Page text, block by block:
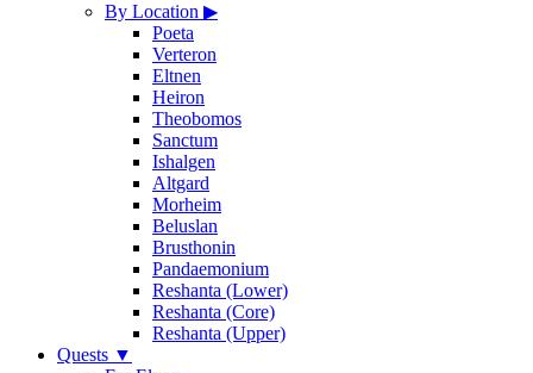
By Location ▶
Poeta
Verteron
Eltnen
Heiron
Theobomos
Sanctum
Ishalgen
Altgard
Morheim
Beluslan
Brusthonin
Pandaemonium
Reshanta (Lower)
Reshanta (Core)
Reshanta (Upper)
Quests ▼